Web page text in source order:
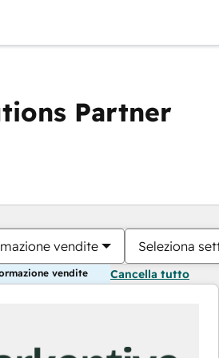
Partner
vendite Seleziona
vendite Cancella tutto